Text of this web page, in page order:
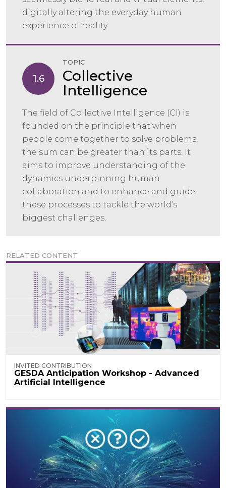
digitally altering the everyday human
experience of reality.
1.6
TOPIC
Collective
Intelligence
The field of Collective Intelligence (CI) is
founded on the principle that when
people come together to solve problems,
the sum can be greater than its parts. It
aims to improve understanding of the
dynamics underpinning human
collaboration and to enhance and guide
these processes to tackle the world’s
biggest challenges.
RELATED CONTENT
INVITED CONTRIBUTION
GESDA Anticipation Workshop - Advanced
Artificial Intelligence